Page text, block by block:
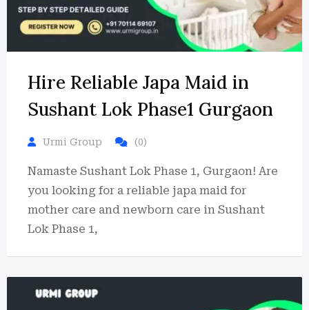
Hire Reliable Japa Maid in
Sushant Lok Phase1 Gurgaon
Urmi Group (0)
Namaste Sushant Lok Phase 1, Gurgaon! Are
you looking for a reliable japa maid for
mother care and newborn care in Sushant
Lok Phase 1,